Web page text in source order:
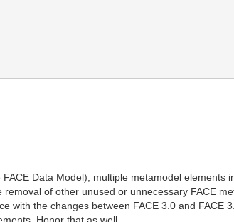
Data Model), multiple metamodel elements
of other unused or unnecessary FACE
with the changes between FACE 3.0 and FACE